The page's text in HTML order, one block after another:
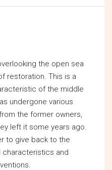
the open sea
restoration. This is a
of the middle
undergone various
the former owners,
left it some years ago.
to give back to the
characteristics and